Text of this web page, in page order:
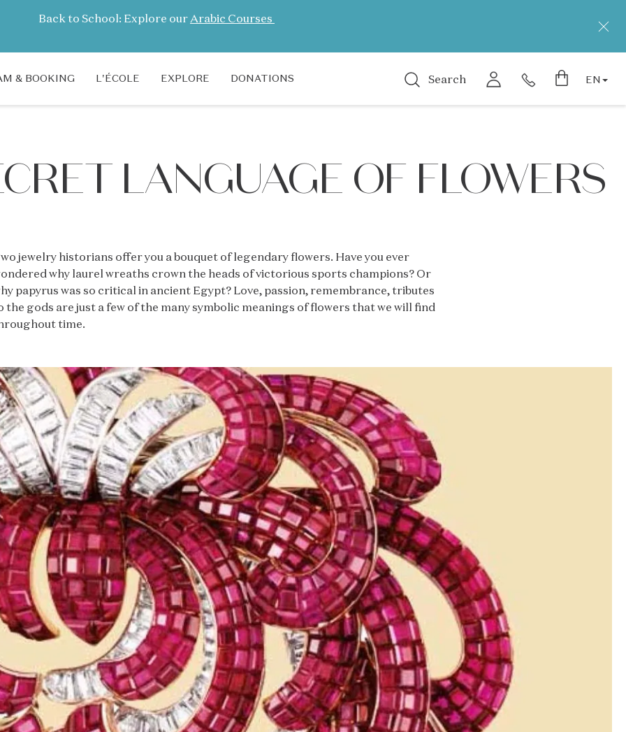
Back to School: Explore our Arabic Courses
& BOOKING L'ÉCOLE EXPLORE DONATIONS Search EN
LANGUAGE OF FLOWERS
jewelry historians offer you a bouquet of legendary flowers. Have you ever
why laurel wreaths crown the heads of victorious sports champions? Or
papyrus was so critical in ancient Egypt? Love, passion, remembrance, tributes
the gods are just a few of the many symbolic meanings of flowers that we will find
time.